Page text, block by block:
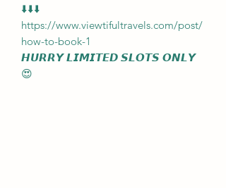
⬇️⬇️⬇️
https://www.viewtifultravels.com/post/
how-to-book-1
𝙃𝙐𝙍𝙍𝙔 𝙇𝙄𝙈𝙄𝙏𝙀𝘿 𝙎𝙇𝙊𝙏𝙎 𝙊𝙉𝙇𝙔
😍